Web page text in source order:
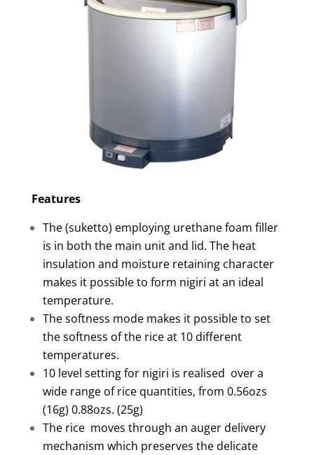
Features
The (suketto) employing urethane foam filler
is in both the main unit and lid. The heat
insulation and moisture retaining character
makes it possible to form nigiri at an ideal
temperature.
The softness mode makes it possible to set
the softness of the rice at 10 different
temperatures.
10 level setting for nigiri is realised over a
wide range of rice quantities, from 0.56ozs
(16g) 0.88ozs. (25g)
The rice moves through an auger delivery
mechanism which preserves the delicate